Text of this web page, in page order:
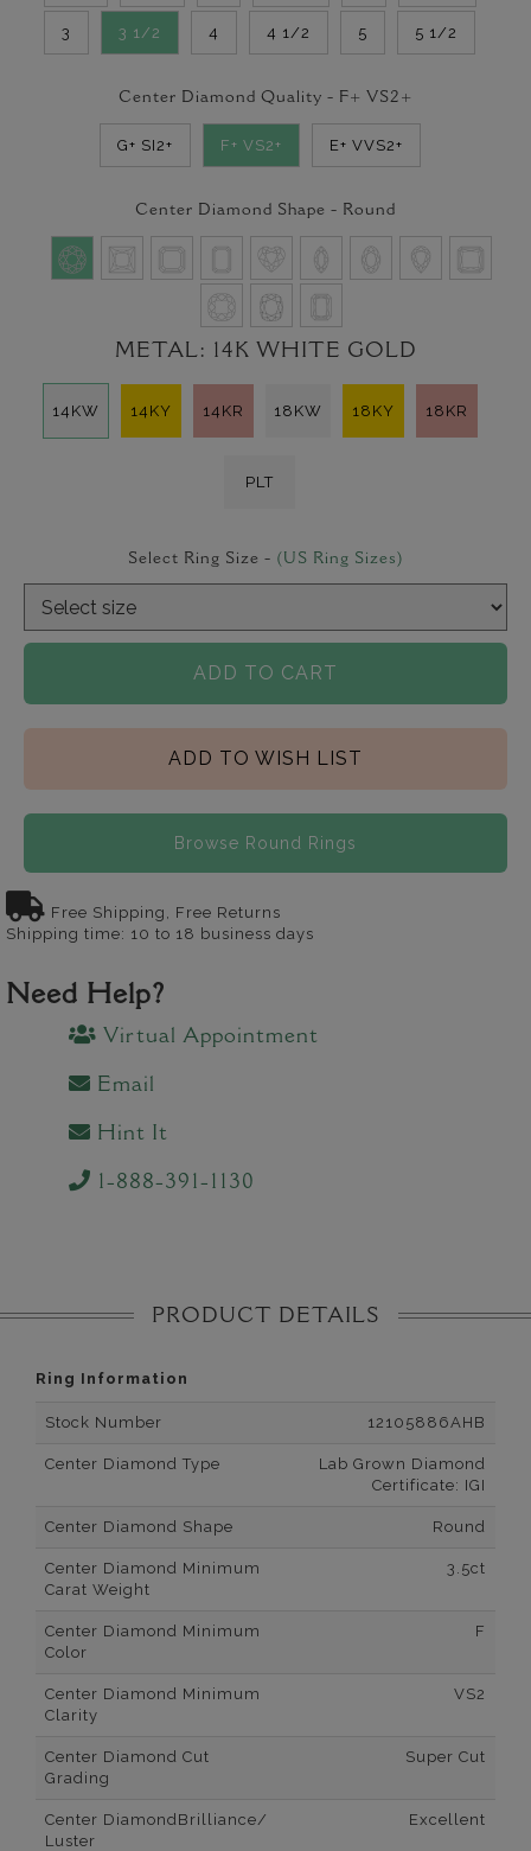
3 3 1/2 4 4 1/2 5 5 1/2
Center Diamond Quality - F+ VS2+
G+ SI2+ F+ VS2+ E+ VVS2+
Center Diamond Shape - Round
METAL: 14K WHITE GOLD
14KW 14KY 14KR 18KW 18KY 18KR
PLT
Select Ring Size - (US Ring Sizes)
ADD TO CART
ADD TO WISH LIST
Browse Round Rings
Free Shipping, Free Returns
Shipping time: 10 to 18 business days
Need Help?
Virtual Appointment
Email
Hint It
1-888-391-1130
PRODUCT DETAILS
Ring Information
Stock Number 12105886AHB
Center Diamond Type
Lab Grown Diamond
Certificate: IGI
Center Diamond Shape Round
Center Diamond Minimum
Carat Weight
3.5ct
Center Diamond Minimum
Color
F
Center Diamond Minimum
Clarity
VS2
Center Diamond Cut
Grading
Super Cut
Center DiamondBrilliance/
Luster
Excellent